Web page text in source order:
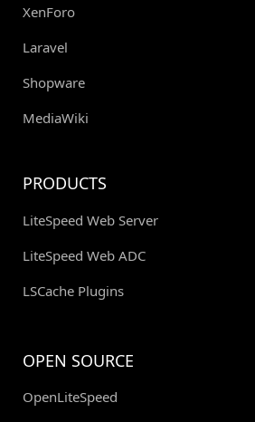
XenForo
Laravel
Shopware
MediaWiki
PRODUCTS
LiteSpeed Web Server
LiteSpeed Web ADC
LSCache Plugins
OPEN SOURCE
OpenLiteSpeed